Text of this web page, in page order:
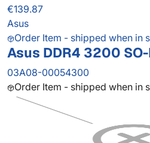
€139.87
Asus
Order Item - shipped when in
Asus DDR4 3200
03A08-00054300
Order Item - shipped when in